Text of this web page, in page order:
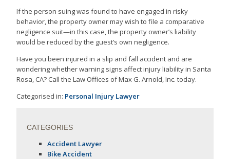
If the person suing was found to have engaged in risky
behavior, the property owner may wish to file a comparative
negligence suit—in this case, the property owner’s liability
would be reduced by the guest’s own negligence.
Have you been injured in a slip and fall accident and are
wondering whether warning signs affect injury liability in Santa
Rosa, CA? Call the Law Offices of Max G. Arnold, Inc. today.
Categorised in: Personal Injury Lawyer
CATEGORIES
Accident Lawyer
Bike Accident